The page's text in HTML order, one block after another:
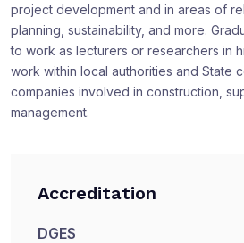
project development and in areas of
planning, sustainability, and more.
to work as lecturers or researchers in
work within local authorities and State
companies involved in construction,
management.
Accreditation
DGES